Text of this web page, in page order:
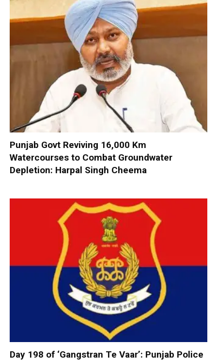
Punjab Govt Reviving 16,000 Km
Watercourses to Combat Groundwater
Depletion: Harpal Singh Cheema
Day 198 of ‘Gangstran Te Vaar’: Punjab Police